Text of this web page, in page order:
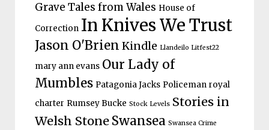
Grave Tales from Wales House of
Correction In Knives We Trust
Jason O'Brien Kindle Llandeilo Litfest22
mary ann evans Our Lady of
Mumbles Patagonia Jacks Policeman royal
charter Rumsey Bucke Stock Levels Stories in
Welsh Stone Swansea Swansea Crime